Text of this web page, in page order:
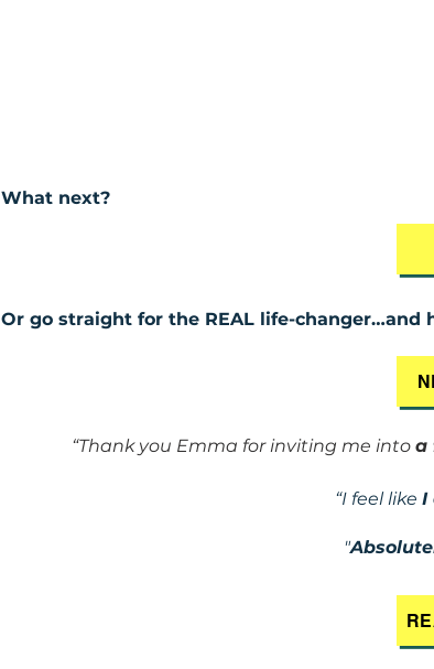
What next?
Or go straight for the REAL life-
“Thank you Emma for inviting me into a
“I feel like I
"